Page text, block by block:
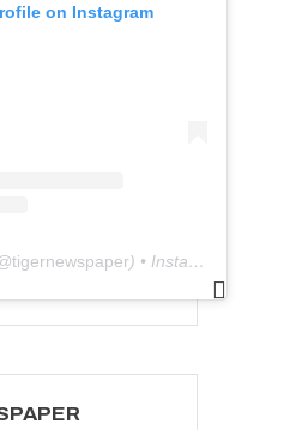
on Instagram
tigernewspaper) • Instagram photos and videos